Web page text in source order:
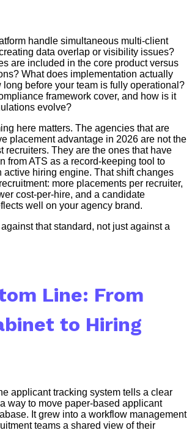
handle simultaneous multi-client
data overlap or visibility issues?
are included in the core product versus
What does implementation actually
long before your team is fully operational?
framework cover, and how is it
evolve?
here matters. The agencies that are
placement advantage in 2026 are not the
recruiters. They are the ones that have
from ATS as a record-keeping tool to
active hiring engine. That shift changes
more placements per recruiter,
cost-per-hire, and a candidate
well on your agency brand.
that standard, not just against a
Line: From
to Hiring
applicant tracking system tells a clear
way to move paper-based applicant
It grew into a workflow management
teams a shared view of their